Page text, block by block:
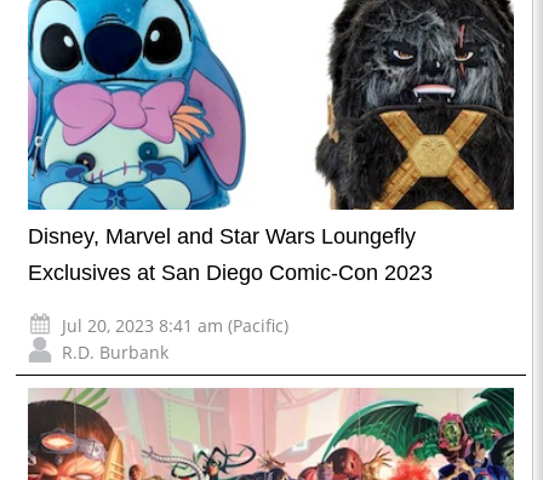
Disney, Marvel and Star Wars Loungefly
Exclusives at San Diego Comic-Con 2023
Jul 20, 2023 8:41 am (Pacific)
R.D. Burbank